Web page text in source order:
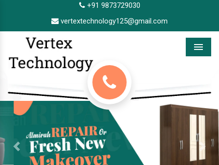
+91 9873729030
vertextechnology125@gmail.com
Menu
Previous Next